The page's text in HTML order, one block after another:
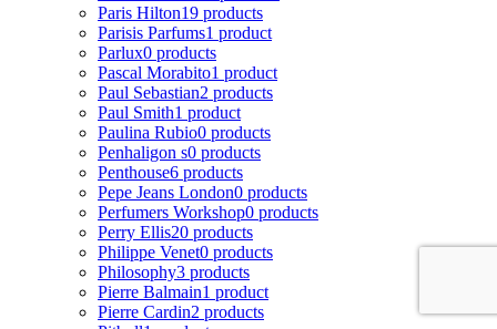
Paris Hilton19 products
Parisis Parfums1 product
Parlux0 products
Pascal Morabito1 product
Paul Sebastian2 products
Paul Smith1 product
Paulina Rubio0 products
Penhaligon s0 products
Penthouse6 products
Pepe Jeans London0 products
Perfumers Workshop0 products
Perry Ellis20 products
Philippe Venet0 products
Philosophy3 products
Pierre Balmain1 product
Pierre Cardin2 products